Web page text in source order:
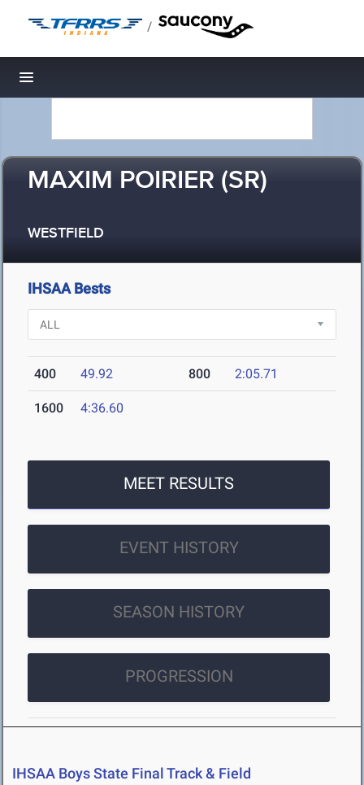
/
Toggle navigation
MAXIM POIRIER (SR)
WESTFIELD
IHSAA Bests
400 49.92 800 2:05.71
1600 4:36.60
MEET RESULTS
EVENT HISTORY
SEASON HISTORY
PROGRESSION
IHSAA Boys State Final Track & Field